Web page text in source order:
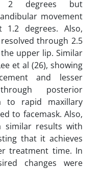
2 degrees but
movement
degrees. Also,
through 2.5
upper lip. Similar
et al (26), showing
and lesser
posterior
to rapid maxillary
to facemask. Also,
similar results with
that it achieves
treatment time. In
changes were